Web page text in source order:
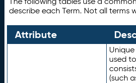
describe each Term. Not all terms
Attribute
used
(such